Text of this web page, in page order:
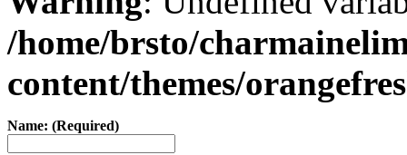
/home/brsto/
content/themes/
Name: (Required)